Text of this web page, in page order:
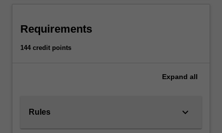
Requirements
144 credit points
Expand all
Rules keyboard_arrow_down